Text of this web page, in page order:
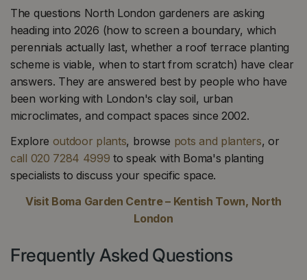
The questions North London gardeners are asking
heading into 2026 (how to screen a boundary, which
perennials actually last, whether a roof terrace planting
scheme is viable, when to start from scratch) have clear
answers. They are answered best by people who have
been working with London's clay soil, urban
microclimates, and compact spaces since 2002.
Explore outdoor plants, browse pots and planters, or
call 020 7284 4999 to speak with Boma's planting
specialists to discuss your specific space.
Visit Boma Garden Centre – Kentish Town, North
London
Frequently Asked Questions